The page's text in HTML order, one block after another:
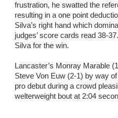
frustration, he swatted the
resulting in a one point
Silva’s right hand which
judges’ score cards read 38-
Silva for the win.
Lancaster’s Monray Marable
Steve Von Euw (2-1) by way
pro debut during a crowd
welterweight bout at 2:04